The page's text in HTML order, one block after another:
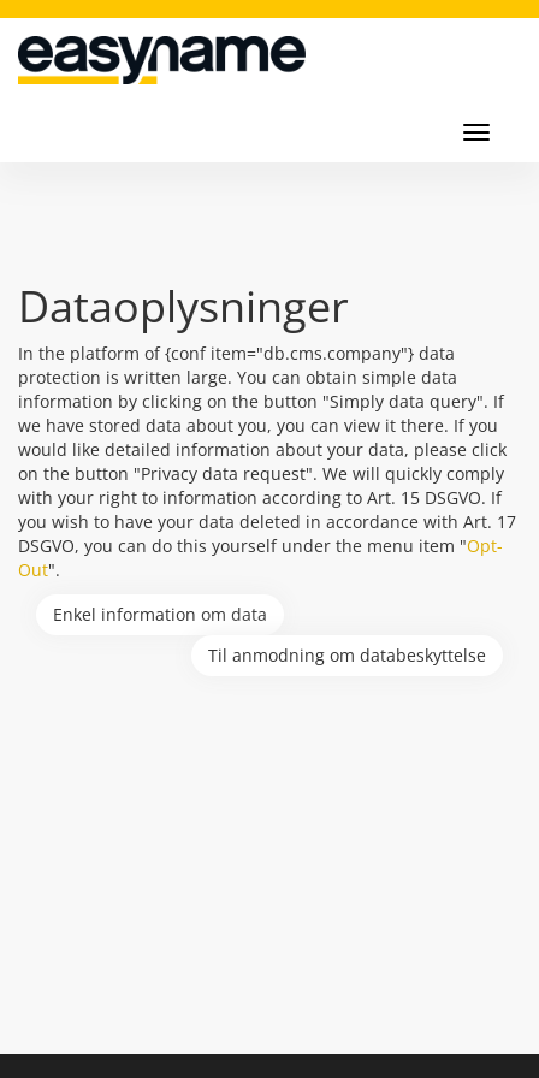
Toggle
Dataoplysninger
In the platform of {conf item="db.cms.company"} data
protection is written large. You can obtain simple data
information by clicking on the button "Simply data query". If
we have stored data about you, you can view it there. If you
would like detailed information about your data, please click
on the button "Privacy data request". We will quickly comply
with your right to information according to Art. 15 DSGVO. If
you wish to have your data deleted in accordance with Art. 17
DSGVO, you can do this yourself under the menu item "Opt-
Out".
Enkel information om data
Til anmodning om databeskyttelse